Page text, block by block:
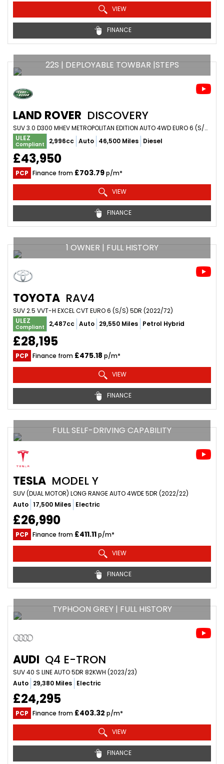
VIEW
FINANCE
22S | DEPLOYABLE TOWBAR |STEPS
LAND ROVER DISCOVERY
SUV 3.0 D300 MHEV METROPOLITAN EDITION AUTO 4WD EURO 6 (S/S) 5DR (2023/23)
ULEZ
Compliant 2,996cc Auto 46,500 Miles Diesel
£43,950
PCP Finance from £703.79p/m*
VIEW
FINANCE
1 OWNER | FULL HISTORY
TOYOTA RAV4
SUV 2.5 VVT-H EXCEL CVT EURO 6 (S/S) 5DR (2022/72)
ULEZ
Compliant 2,487cc Auto 29,550 Miles Petrol Hybrid
£28,195
PCP Finance from £475.18 p/m*
VIEW
FINANCE
FULL SELF-DRIVING CAPABILITY
TESLA MODEL Y
SUV (DUAL MOTOR) LONG RANGE AUTO 4WDE 5DR (2022/22)
Auto 17,500 Miles Electric
£26,990
PCP Finance from £411.11p/m*
VIEW
FINANCE
TYPHOON GREY | FULL HISTORY
AUDI Q4 E-TRON
SUV 40 S LINE AUTO 5DR 82KWH (2023/23)
Auto 29,380 Miles Electric
£24,295
PCP Finance from £403.32 p/m*
VIEW
FINANCE